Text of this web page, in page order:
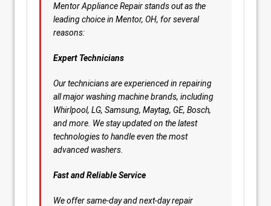
Mentor Appliance Repair stands out as the
leading choice in Mentor, OH, for several
reasons:
Expert Technicians
Our technicians are experienced in repairing
all major washing machine brands, including
Whirlpool, LG, Samsung, Maytag, GE, Bosch,
and more. We stay updated on the latest
technologies to handle even the most
advanced washers.
Fast and Reliable Service
We offer same-day and next-day repair